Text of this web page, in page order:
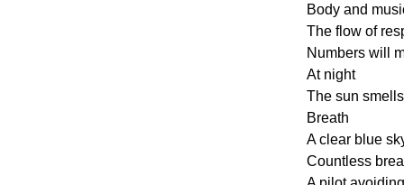
Body and
The flow of
Numbers will
At night
The sun
Breath
A clear blue
Countless